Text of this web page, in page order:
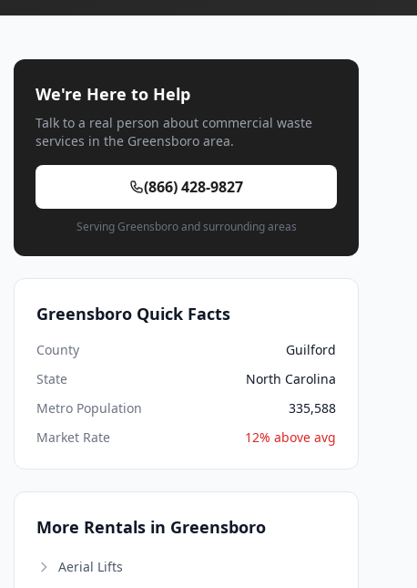
We're Here to Help
Talk to a real person about commercial waste
services in the Greensboro area.
(866) 428-9827
Serving Greensboro and surrounding areas
Greensboro Quick Facts
County
Guilford
State
North Carolina
Metro Population
335,588
Market Rate
12% above avg
More Rentals in Greensboro
Aerial Lifts